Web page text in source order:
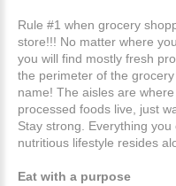
Rule #1 when grocery
store!!! No matter where
you will find mostly fresh
the perimeter of the
name! The aisles are
processed foods live, just
Stay strong. Everything
nutritious lifestyle resides
Eat with a purpose